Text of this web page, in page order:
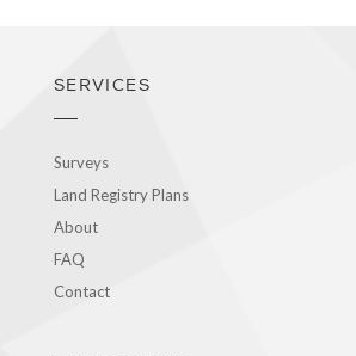
SERVICES
Surveys
Land Registry Plans
About
FAQ
Contact